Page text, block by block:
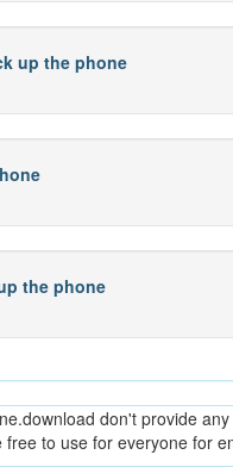
up the phone
the phone
don't provide
to use for everyone for